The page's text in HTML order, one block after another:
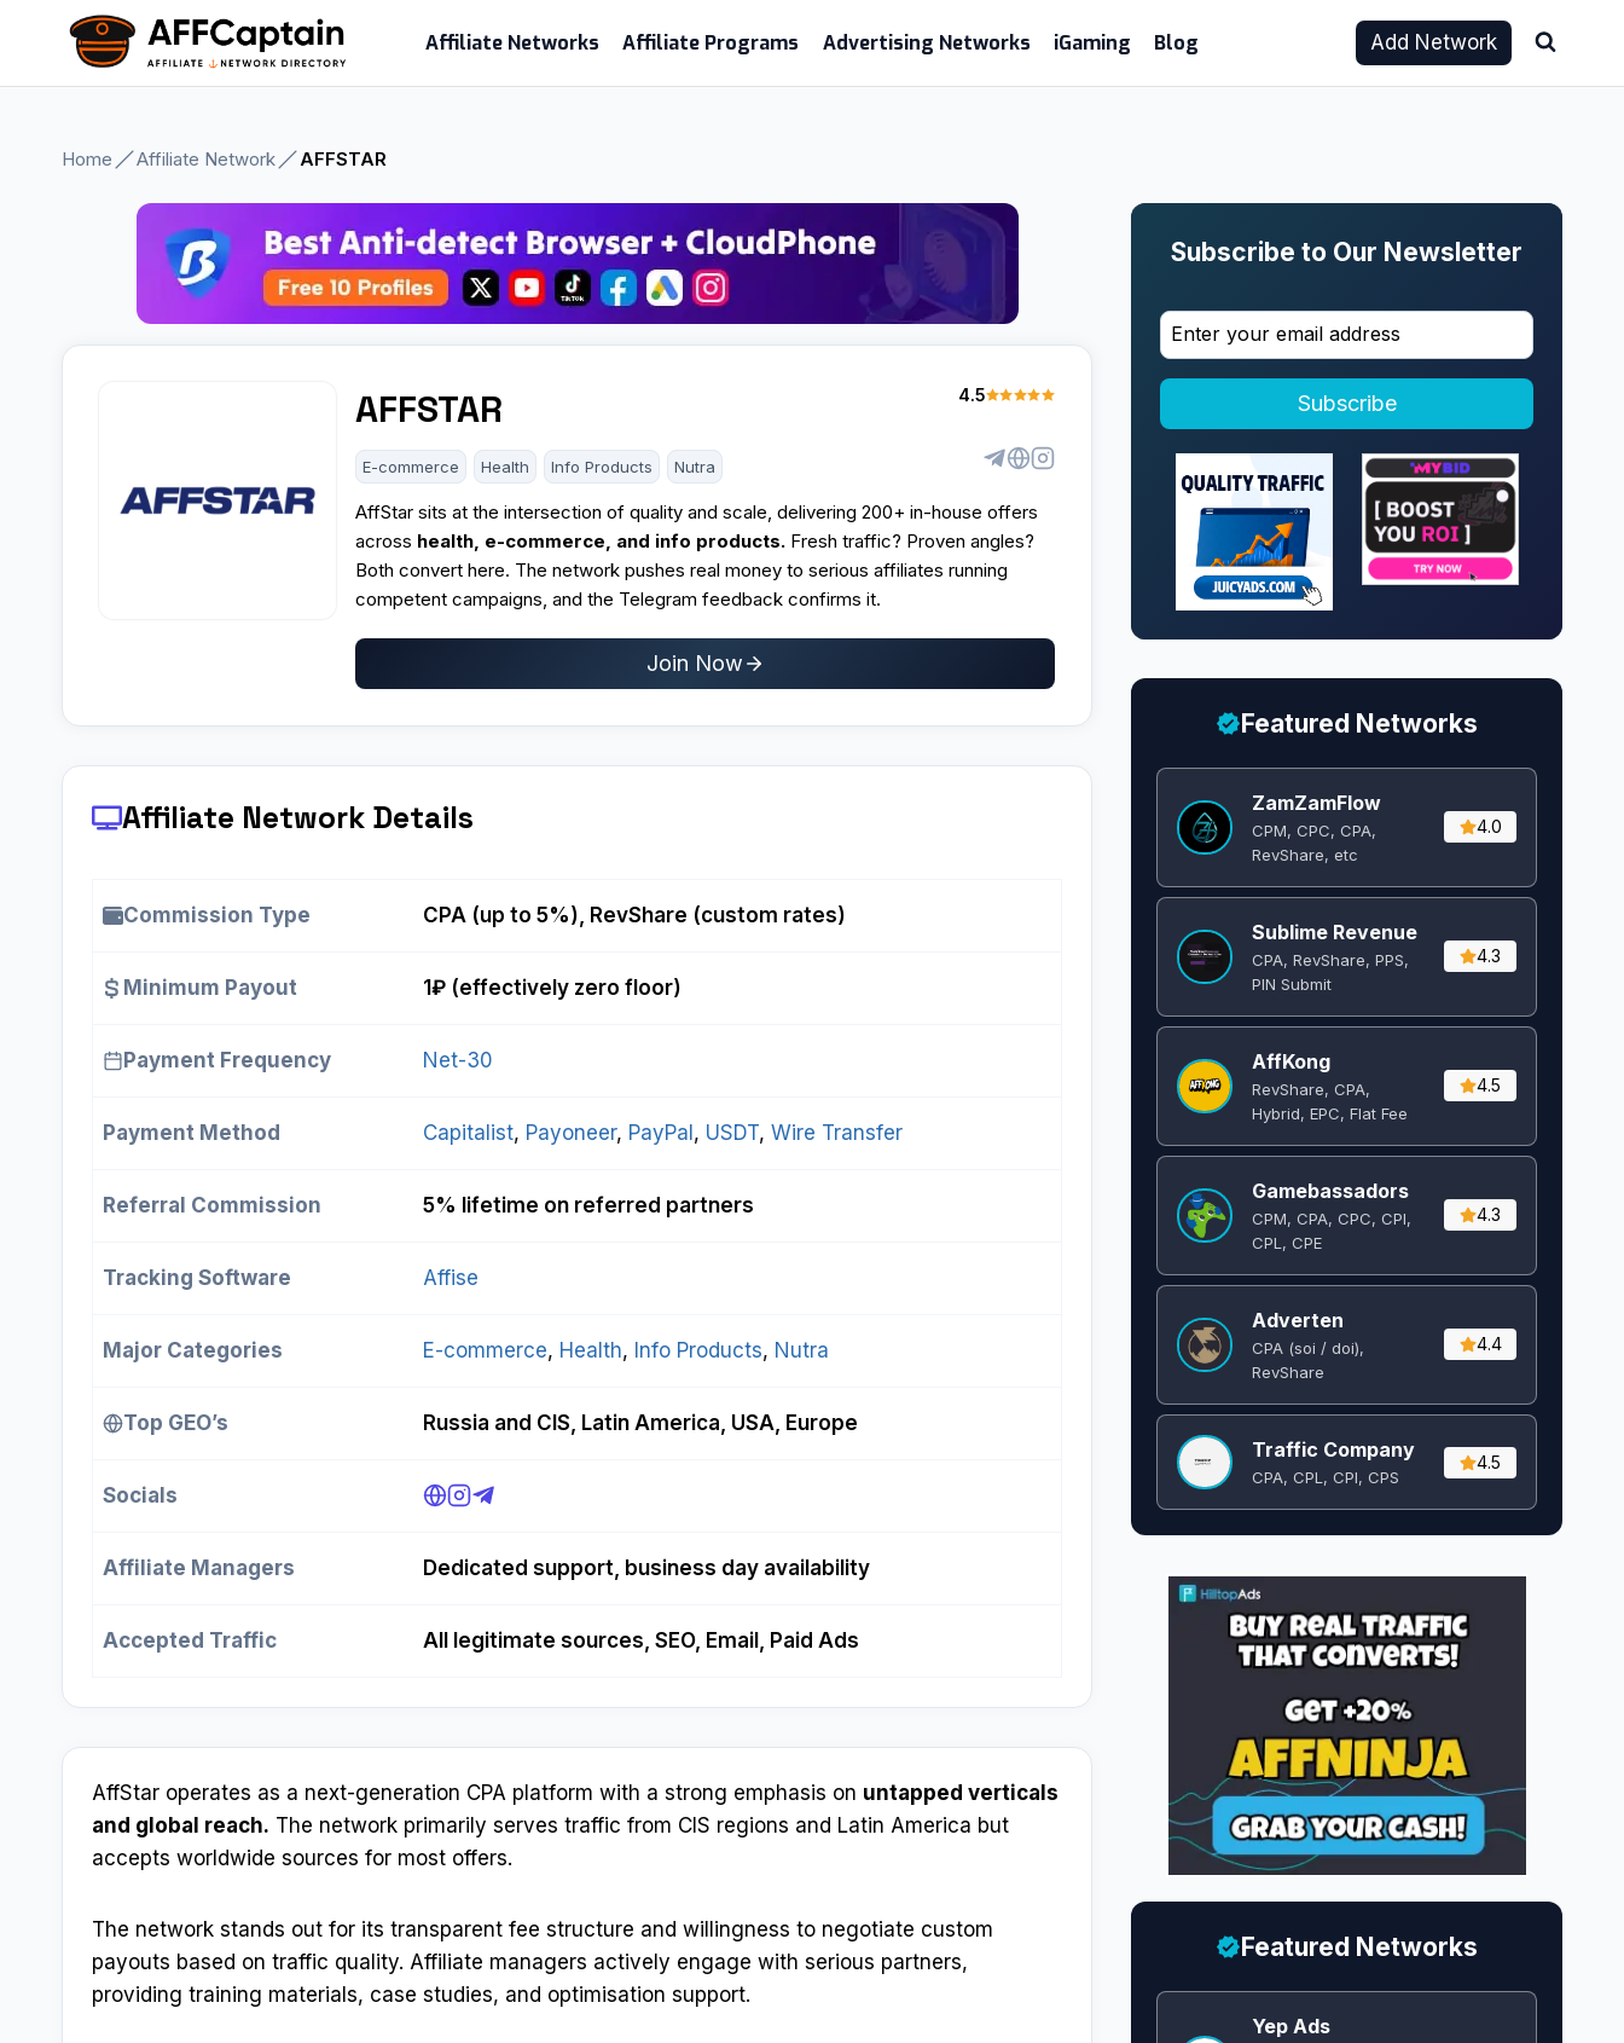
content
Affiliate Networks Affiliate Programs Advertising Networks iGaming Blog Add Network
Home Affiliate Network AFFSTAR
AFFSTAR 4.5
E-commerce Health Info Products Nutra
AffStar sits at the intersection of quality and scale, delivering 200+ in-house offers
across health, e-commerce, and info products. Fresh traffic? Proven angles?
Both convert here. The network pushes real money to serious affiliates running
competent campaigns, and the Telegram feedback confirms it.
Join Now
Affiliate Network Details
Commission Type CPA (up to 5%), RevShare (custom rates)
Minimum Payout 1₽ (effectively zero floor)
Payment Frequency Net-30
Payment Method Capitalist, Payoneer, PayPal , USDT, Wire Transfer
Referral Commission 5% lifetime on referred partners
Tracking Software Affise
Major Categories E-commerce, Health, Info Products, Nutra
Top GEO’s Russia and CIS, Latin America, USA, Europe
Socials
Affiliate Managers Dedicated support, business day availability
Accepted Traffic All legitimate sources, SEO, Email, Paid Ads
AffStar operates as a next-generation CPA platform with a strong emphasis on untapped verticals
and global reach. The network primarily serves traffic from CIS regions and Latin America but
accepts worldwide sources for most offers.
The network stands out for its transparent fee structure and willingness to negotiate custom
payouts based on traffic quality. Affiliate managers actively engage with serious partners,
providing training materials, case studies, and optimisation support.
Subscribe to Our Newsletter
Subscribe
Featured Networks
ZamZamFlow
CPM, CPC, CPA,
RevShare, etc
4.0
Sublime Revenue
CPA, RevShare, PPS,
PIN Submit
4.3
AffKong
RevShare, CPA,
Hybrid, EPC, Flat Fee
4.5
Gamebassadors
CPM, CPA, CPC, CPI,
CPL, CPE
4.3
Adverten
CPA (soi / doi),
RevShare
4.4
Traffic Company
CPA, CPL, CPI, CPS
4.5
Featured Networks
Yep Ads